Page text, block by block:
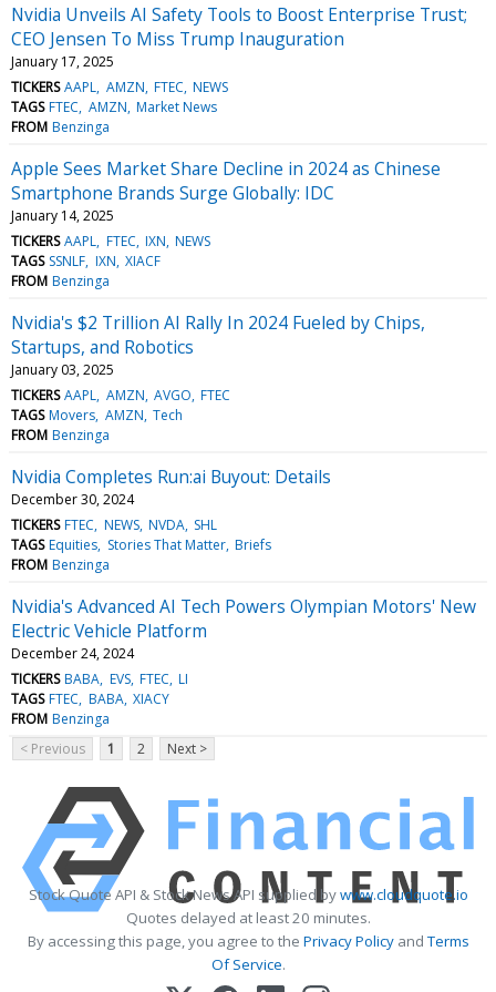
Nvidia Unveils AI Safety Tools to Boost Enterprise Trust;
CEO Jensen To Miss Trump Inauguration
January 17, 2025
TICKERS AAPL AMZN FTEC NEWS
TAGS FTEC AMZN Market News
FROM Benzinga
Apple Sees Market Share Decline in 2024 as Chinese
Smartphone Brands Surge Globally: IDC
January 14, 2025
TICKERS AAPL FTEC IXN NEWS
TAGS SSNLF IXN XIACF
FROM Benzinga
Nvidia's $2 Trillion AI Rally In 2024 Fueled by Chips,
Startups, and Robotics
January 03, 2025
TICKERS AAPL AMZN AVGO FTEC
TAGS Movers AMZN Tech
FROM Benzinga
Nvidia Completes Run:ai Buyout: Details
December 30, 2024
TICKERS FTEC NEWS NVDA SHL
TAGS Equities Stories That Matter Briefs
FROM Benzinga
Nvidia's Advanced AI Tech Powers Olympian Motors' New
Electric Vehicle Platform
December 24, 2024
TICKERS BABA EVS FTEC LI
TAGS FTEC BABA XIACY
FROM Benzinga
< Previous
1 2 Next >
Stock Quote API & Stock News API supplied bywww.cloudquote.io
Quotes delayed at least 20 minutes.
By accessing this page, you agree to the Privacy PolicyandTerms
Of Service.